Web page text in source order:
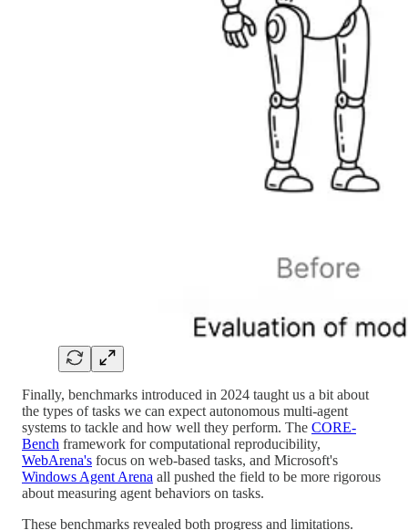
Finally, benchmarks introduced in 2024 taught us a bit about
the types of tasks we can expect autonomous multi-agent
systems to tackle and how well they perform. The CORE-
Bench framework for computational reproducibility,
WebArena's focus on web-based tasks, and Microsoft's
Windows Agent Arena all pushed the field to be more rigorous
about measuring agent behaviors on tasks.
These benchmarks revealed both progress and limitations.